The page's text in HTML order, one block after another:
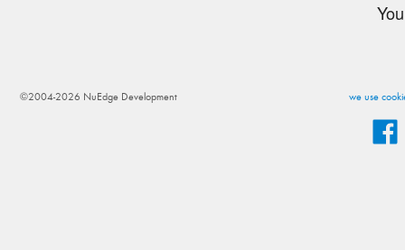
we use
©2004-2026 NuEdge Development